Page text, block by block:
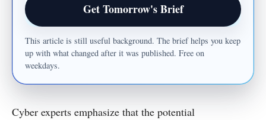
Get Tomorrow's Brief
This article is still useful background. The brief helps you keep
up with what changed after it was published. Free on
weekdays.
Cyber experts emphasize that the potential